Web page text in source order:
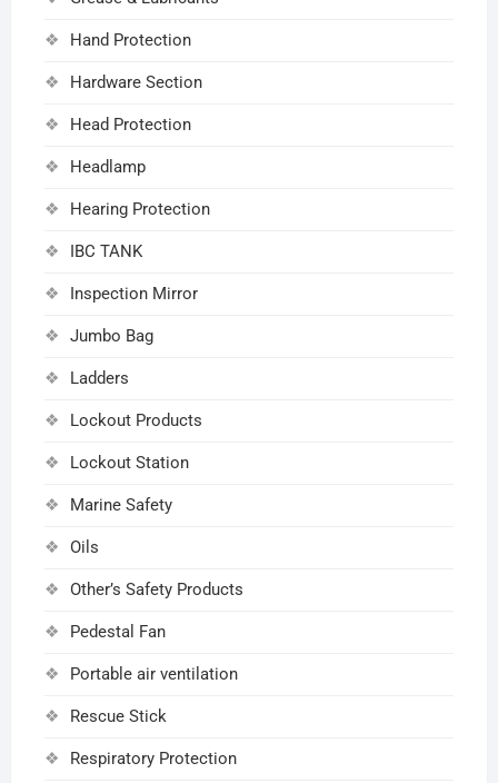
Hand Protection
Hardware Section
Head Protection
Headlamp
Hearing Protection
IBC TANK
Inspection Mirror
Jumbo Bag
Ladders
Lockout Products
Lockout Station
Marine Safety
Oils
Other’s Safety Products
Pedestal Fan
Portable air ventilation
Rescue Stick
Respiratory Protection